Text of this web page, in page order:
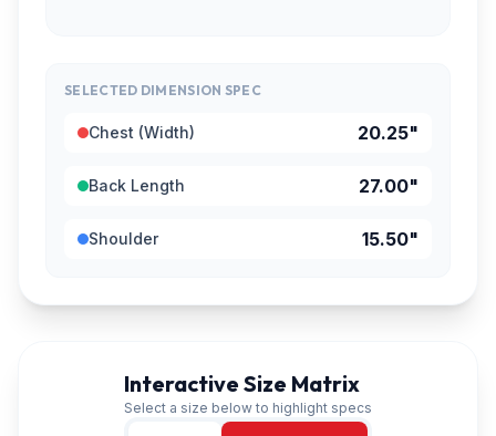
SELECTED DIMENSION SPEC
Chest (Width) 20.25"
Back Length 27.00"
Shoulder 15.50"
Interactive Size Matrix
Select a size below to highlight specs